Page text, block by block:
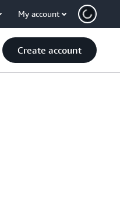
My account
Create account